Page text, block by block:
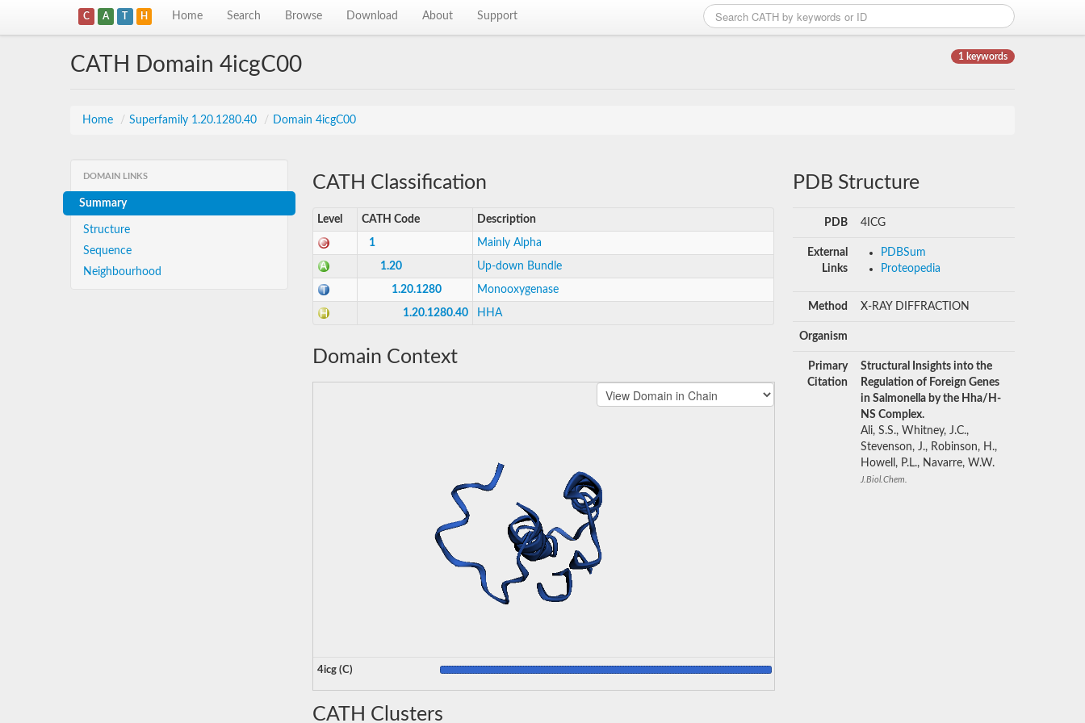
C A T H Home Search Browse Download About Support
1 keywords
CATH Domain 4icgC00
Home / Superfamily 1.20.1280.40 / Domain 4icgC00
DOMAIN LINKS
Summary
Structure
Sequence
Neighbourhood
CATH Classification
Level CATH Code Description
1 Mainly Alpha
1.20 Up-down Bundle
1.20.1280 Monooxygenase
1.20.1280.40 HHA
Domain Context
4icg (C)
CATH Clusters
PDB Structure
PDB 4ICG
External
Links
PDBSum
Proteopedia
Method X-RAY DIFFRACTION
Organism
Primary
Citation
Structural Insights into the
Regulation of Foreign Genes
in Salmonella by the Hha/H-
NS Complex.
Ali, S.S., Whitney, J.C.,
Stevenson, J., Robinson, H.,
Howell, P.L., Navarre, W.W.
J.Biol.Chem.